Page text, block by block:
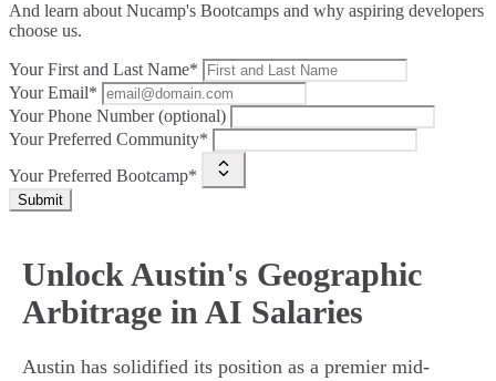
And learn about Nucamp's Bootcamps and why aspiring developers
choose us.
Your First and Last Name*
Your Email*
Your Phone Number (optional)
Your Preferred Community*
Your Preferred Bootcamp*
Submit
Unlock Austin's Geographic
Arbitrage in AI Salaries
Austin has solidified its position as a premier mid-